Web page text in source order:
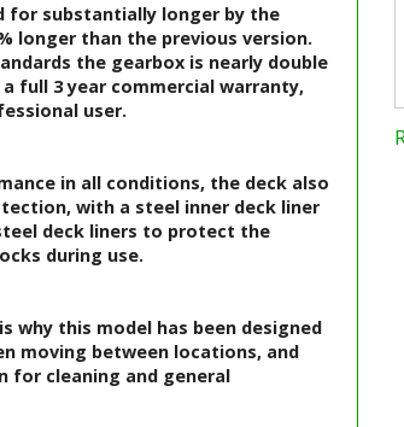
for substantially longer by the
longer than the previous version.
the gearbox is nearly double
full 3 year commercial warranty,
user.
in all conditions, the deck also
with a steel inner deck liner
deck liners to protect the
during use.
why this model has been designed
moving between locations, and
for cleaning and general